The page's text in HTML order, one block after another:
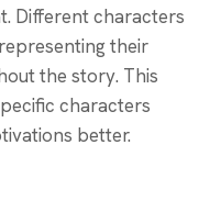
Different characters
their
the story. This
characters
better.